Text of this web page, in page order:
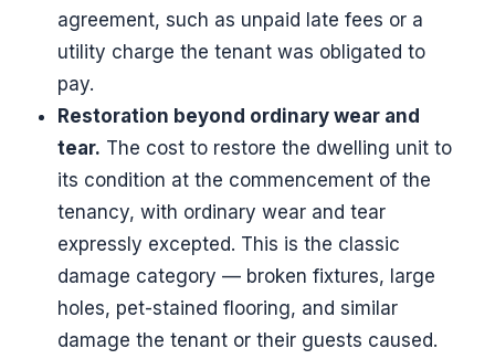
agreement, such as unpaid late fees or a
utility charge the tenant was obligated to
pay.
Restoration beyond ordinary wear and
tear. The cost to restore the dwelling unit to
its condition at the commencement of the
tenancy, with ordinary wear and tear
expressly excepted. This is the classic
damage category — broken fixtures, large
holes, pet-stained flooring, and similar
damage the tenant or their guests caused.